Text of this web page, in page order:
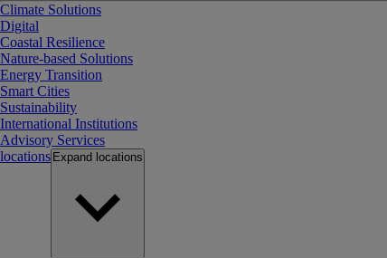
Climate Solutions
Digital
Coastal Resilience
Nature-based Solutions
Energy Transition
Smart Cities
Sustainability
International Institutions
Advisory Services
locations Expand locations